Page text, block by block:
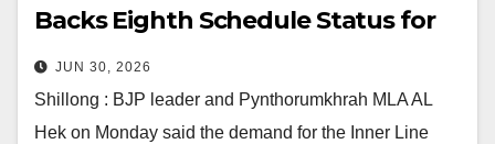
Backs Eighth Schedule Status for
Khasi & Garo
JUN 30, 2026
Shillong : BJP leader and Pynthorumkhrah MLA AL
Hek on Monday said the demand for the Inner Line